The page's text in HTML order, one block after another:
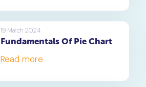
19 March 2024
Fundamentals Of Pie Chart
Read more